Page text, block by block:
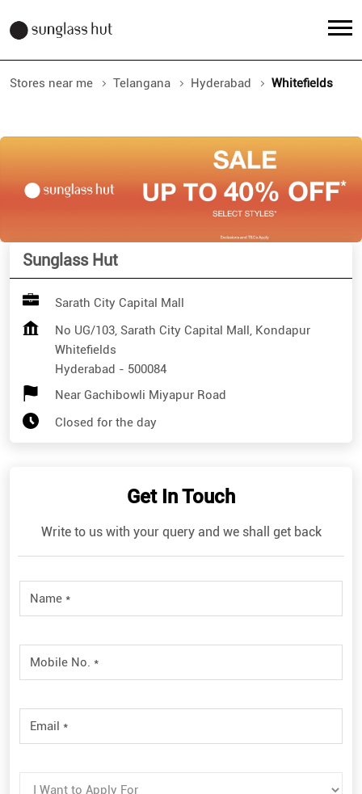
Stores near me Telangana Hyderabad Whitefields
Sunglass Hut
Sarath City Capital Mall
No UG/103, Sarath City Capital Mall, Kondapur
Whitefields
Hyderabad - 500084
Near Gachibowli Miyapur Road
Closed for the day
Get In Touch
Write to us with your query and we shall get back